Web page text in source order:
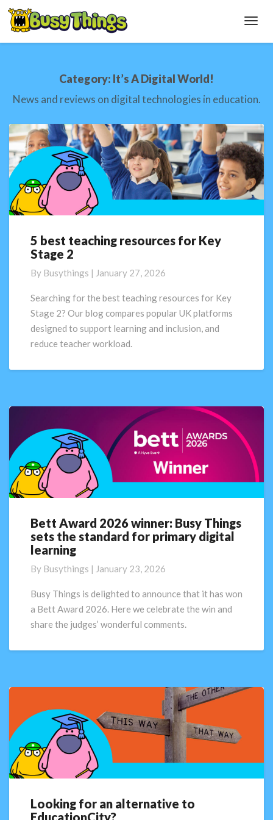
Category: It’s A Digital World!
News and reviews on digital technologies in education.
5
best
resources
for
Stage
2
5 best teaching resources for Key
Stage 2
By Busythings | January 27, 2026
Searching for the best teaching resources for Key
Stage 2? Our blog compares popular UK platforms
designed to support learning and inclusion, and
reduce teacher workload.
Bett
Award
2026
Busy
Things
the
standard
Bett Award 2026 winner: Busy Things
sets the standard for primary digital
learning
By Busythings | January 23, 2026
Busy Things is delighted to announce that it has won
a Bett Award 2026. Here we celebrate the win and
share the judges’ wonderful comments.
Looking
for
Looking for an alternative to
EducationCity?